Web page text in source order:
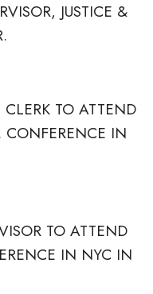
JUSTICE &
TO ATTEND
CONFERENCE IN
TO ATTEND
IN NYC IN